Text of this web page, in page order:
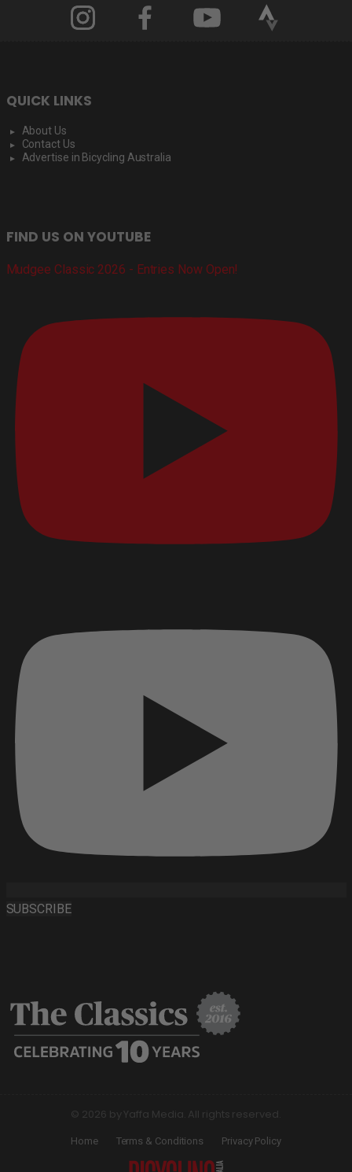
QUICK LINKS
About Us
Contact Us
Advertise in Bicycling Australia
FIND US ON YOUTUBE
Mudgee Classic 2026 - Entries Now Open!
SUBSCRIBE
© 2026 by Yaffa Media. All rights reserved.
Home Terms & Conditions Privacy Policy